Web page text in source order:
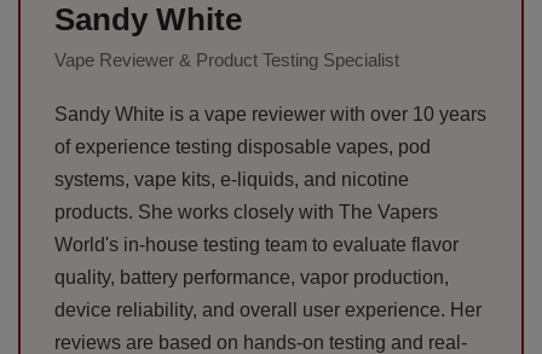
Sandy White
Vape Reviewer & Product Testing Specialist
Sandy White is a vape reviewer with over 10 years
of experience testing disposable vapes, pod
systems, vape kits, e-liquids, and nicotine
products. She works closely with The Vapers
World's in-house testing team to evaluate flavor
quality, battery performance, vapor production,
device reliability, and overall user experience. Her
reviews are based on hands-on testing and real-